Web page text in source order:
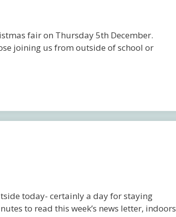
fair on Thursday 5th December.
joining us from outside of school or
today- certainly a day for staying
to read this week’s news letter, indoors